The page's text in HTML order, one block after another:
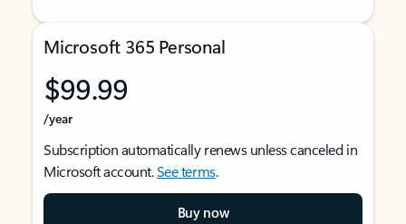
Microsoft 365 Personal
$99.99
/year
Subscription automatically renews unless canceled in
Microsoft account.See terms.
Buy now